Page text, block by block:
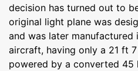
decision has turned out to
original light plane was
and was later manufactured
aircraft, having only a 21 ft
powered by a converted 45